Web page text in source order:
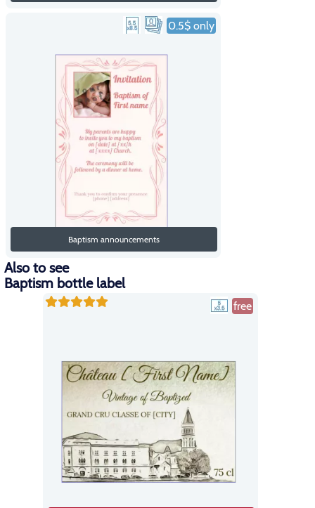
0.5$ only
Baptism announcements
Also to see
Baptism bottle label
free